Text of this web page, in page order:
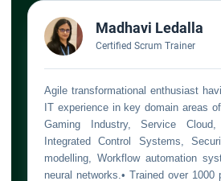
Madhavi Ledalla
Certified Scrum Trainer
Agile transformational enthusiast
IT experience in key domain areas
Gaming Industry, Service Cloud,
Integrated Control Systems,
modelling, Workflow automation
neural networks.• Trained over